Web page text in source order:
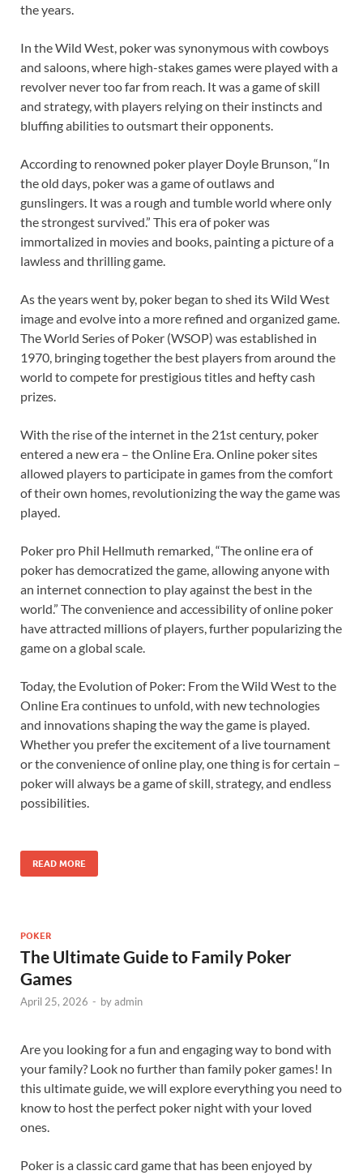
the years.
In the Wild West, poker was synonymous with cowboys
and saloons, where high-stakes games were played with a
revolver never too far from reach. It was a game of skill
and strategy, with players relying on their instincts and
bluffing abilities to outsmart their opponents.
According to renowned poker player Doyle Brunson, “In
the old days, poker was a game of outlaws and
gunslingers. It was a rough and tumble world where only
the strongest survived.” This era of poker was
immortalized in movies and books, painting a picture of a
lawless and thrilling game.
As the years went by, poker began to shed its Wild West
image and evolve into a more refined and organized game.
The World Series of Poker (WSOP) was established in
1970, bringing together the best players from around the
world to compete for prestigious titles and hefty cash
prizes.
With the rise of the internet in the 21st century, poker
entered a new era – the Online Era. Online poker sites
allowed players to participate in games from the comfort
of their own homes, revolutionizing the way the game was
played.
Poker pro Phil Hellmuth remarked, “The online era of
poker has democratized the game, allowing anyone with
an internet connection to play against the best in the
world.” The convenience and accessibility of online poker
have attracted millions of players, further popularizing the
game on a global scale.
Today, the Evolution of Poker: From the Wild West to the
Online Era continues to unfold, with new technologies
and innovations shaping the way the game is played.
Whether you prefer the excitement of a live tournament
or the convenience of online play, one thing is for certain –
poker will always be a game of skill, strategy, and endless
possibilities.
READ MORE
POKER
The Ultimate Guide to Family Poker
Games
April 25, 2026 - byadmin
Are you looking for a fun and engaging way to bond with
your family? Look no further than family poker games! In
this ultimate guide, we will explore everything you need to
know to host the perfect poker night with your loved
ones.
Poker is a classic card game that has been enjoyed by